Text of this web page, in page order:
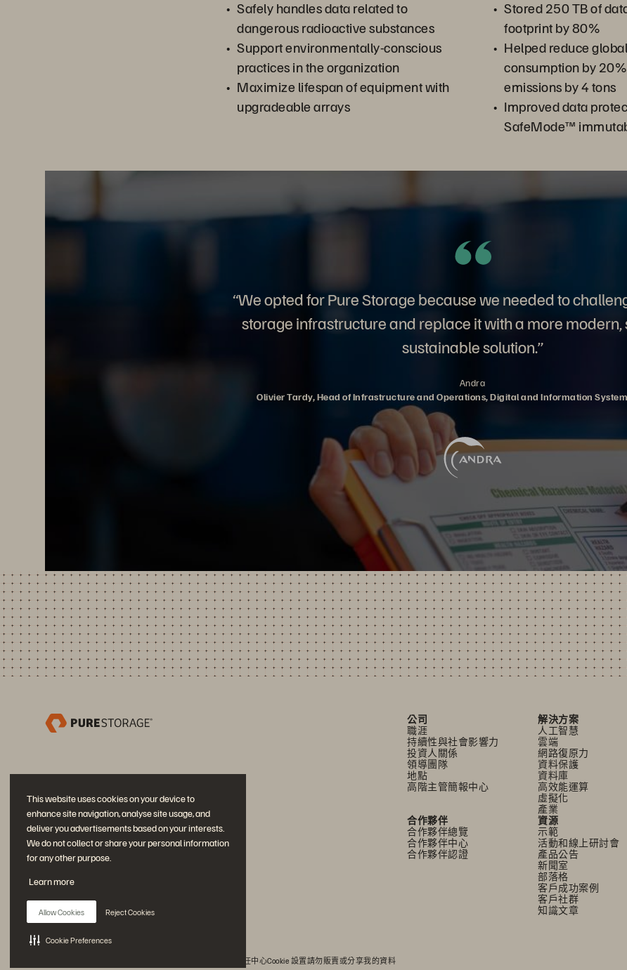
This website uses cookies on your device to
enhance site navigation, analyse site usage, and
deliver you advertisements based on your interests.
We do not collect or share your personal information
for any other purpose.
Learn more
Allow Cookies Reject Cookies
Cookie Preferences
Safely handles data related to
dangerous radioactive substances
Support environmentally-conscious
practices in the organization
Maximize lifespan of equipment with
upgradeable arrays
Stored 250 TB of
footprint by 80%
Helped reduce
consumption by
emissions by 4 tons
Improved data
SafeMode™
“We opted for Pure Storage because we needed to
storage infrastructure and replace it with a more modern,
sustainable solution.”
Andra
Olivier Tardy, Head of Infrastructure and Operations, Digital and Information
公司
職涯
持續性與社會影響力
投資人關係
領導團隊
地點
高階主管簡報中心
解決方案
人工智慧
雲端
網路復原力
資料保護
資料庫
高效能運算
虛擬化
產業
合作夥伴
合作夥伴總覽
合作夥伴中心
合作夥伴認證
資源
示範
活動和線上研討會
產品公告
新聞室
部落格
客戶成功案例
客戶社群
知識文章
加入討論
信任中心Cookie 設置請勿販賣或分享我的資料